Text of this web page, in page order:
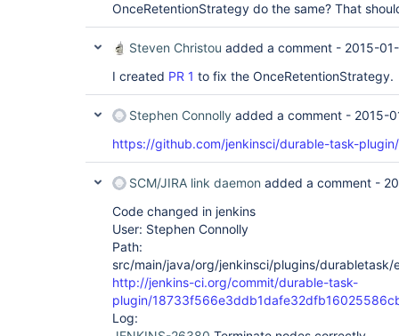
OnceRetentionStrategy do the same? That
Steven Christou added a comment - 2015-
I created PR 1 to fix the OnceRetentionStrategy.
Stephen Connolly added a comment - 2015-
https://github.com/jenkinsci/durable-task-
SCM/JIRA link daemon added a comment -
Code changed in jenkins
User: Stephen Connolly
Path:
src/main/java/org/jenkinsci/plugins/
http://jenkins-ci.org/commit/durable-task-
plugin/
Log: